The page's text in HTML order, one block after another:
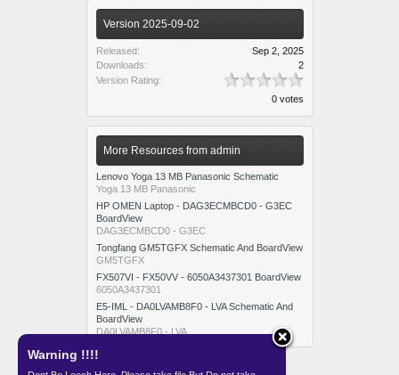
Warning !!!!
Version 2025-09-02
Released:
Sep 2, 2025
Downloads:
2
Version Rating:
0 votes
More Resources from admin
Lenovo Yoga 13 MB Panasonic Schematic
Yoga 13 MB Panasonic
HP OMEN Laptop - DAG3ECMBCD0 - G3EC
BoardView
DAG3ECMBCD0 - G3EC
Tongfang GM5TGFX Schematic And BoardView
GM5TGFX
FX507VI - FX50VV - 6050A3437301 BoardView
6050A3437301
E5-IML - DA0LVAMB8F0 - LVA Schematic And
BoardView
DA0LVAMB8F0 - LVA